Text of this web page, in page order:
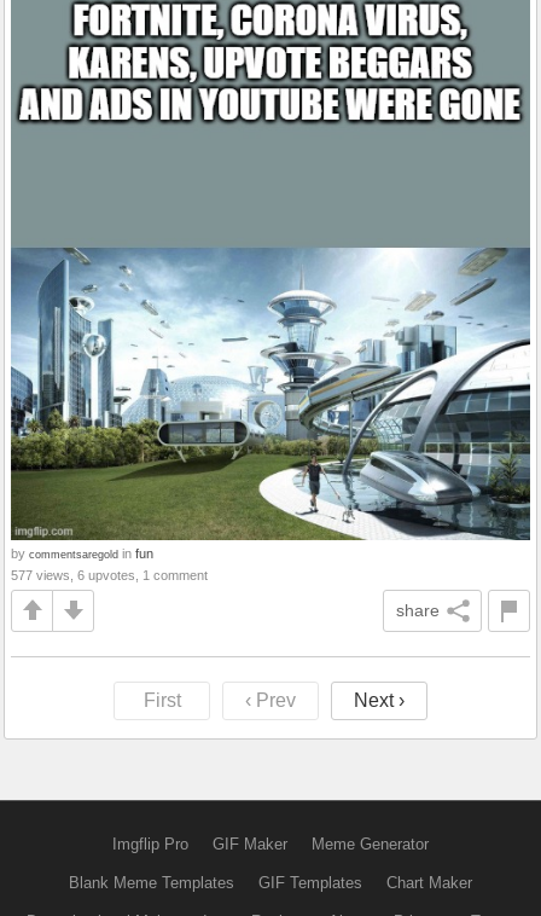
by commentsaregold in fun
577 views, 6 upvotes, 1 comment
share
First ‹ Prev Next ›
Imgflip Pro GIF Maker Meme Generator
Blank Meme Templates GIF Templates Chart Maker